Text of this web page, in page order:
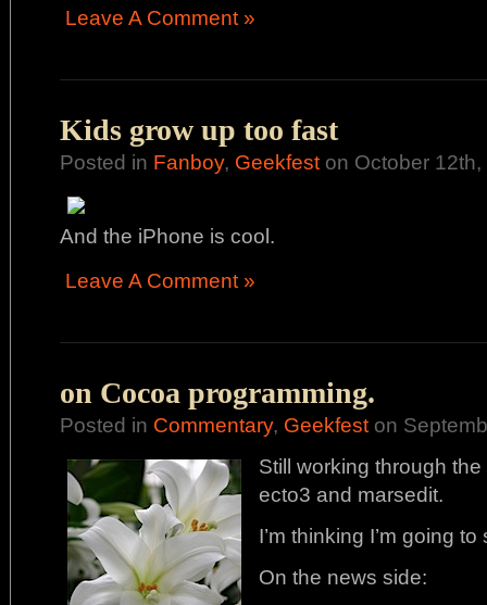
Leave A Comment »
Kids grow up too fast
Posted in Fanboy, Geekfest on October
And the iPhone is cool.
Leave A Comment »
on Cocoa programming.
Posted in Commentary, Geekfest on
Still working through
ecto3 and marsedit.
I’m thinking I’m going
On the news side: